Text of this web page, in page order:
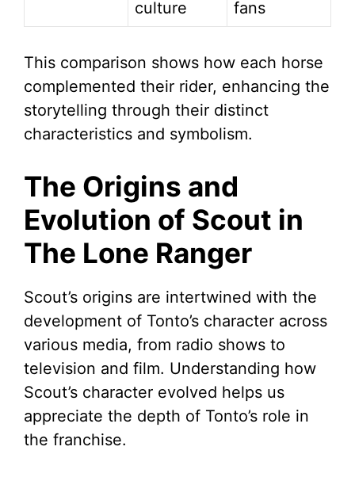
culture fans
This comparison shows how each horse
complemented their rider, enhancing the
storytelling through their distinct
characteristics and symbolism.
The Origins and
Evolution of Scout in
The Lone Ranger
Scout’s origins are intertwined with the
development of Tonto’s character across
various media, from radio shows to
television and film. Understanding how
Scout’s character evolved helps us
appreciate the depth of Tonto’s role in
the franchise.